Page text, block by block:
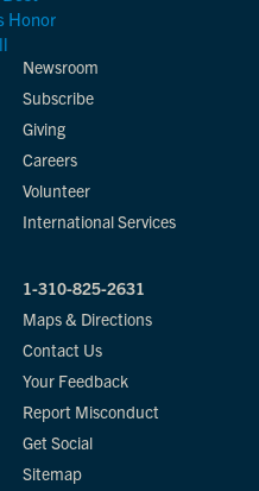
Newsroom
Subscribe
Giving
Careers
Volunteer
International Services
1-310-825-2631
Maps & Directions
Contact Us
Your Feedback
Report Misconduct
Get Social
Sitemap